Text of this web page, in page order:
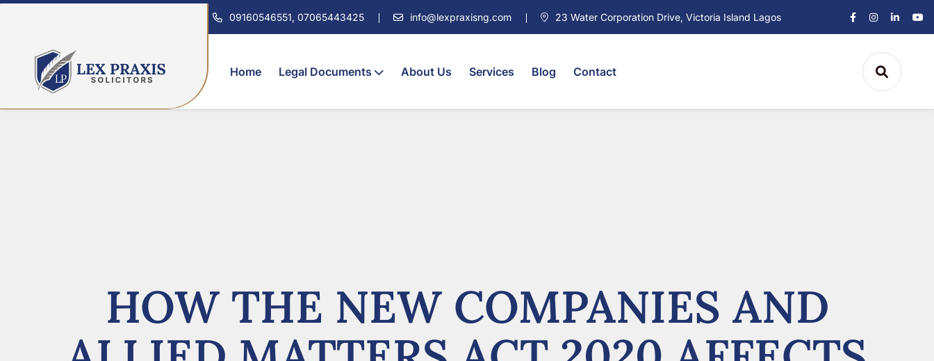
09160546551, 07065443425 info@lexpraxisng.com 23 Water Corporation Drive, Victoria Island Lagos
Home Legal Documents About Us Services Blog Contact
HOW THE NEW COMPANIES AND